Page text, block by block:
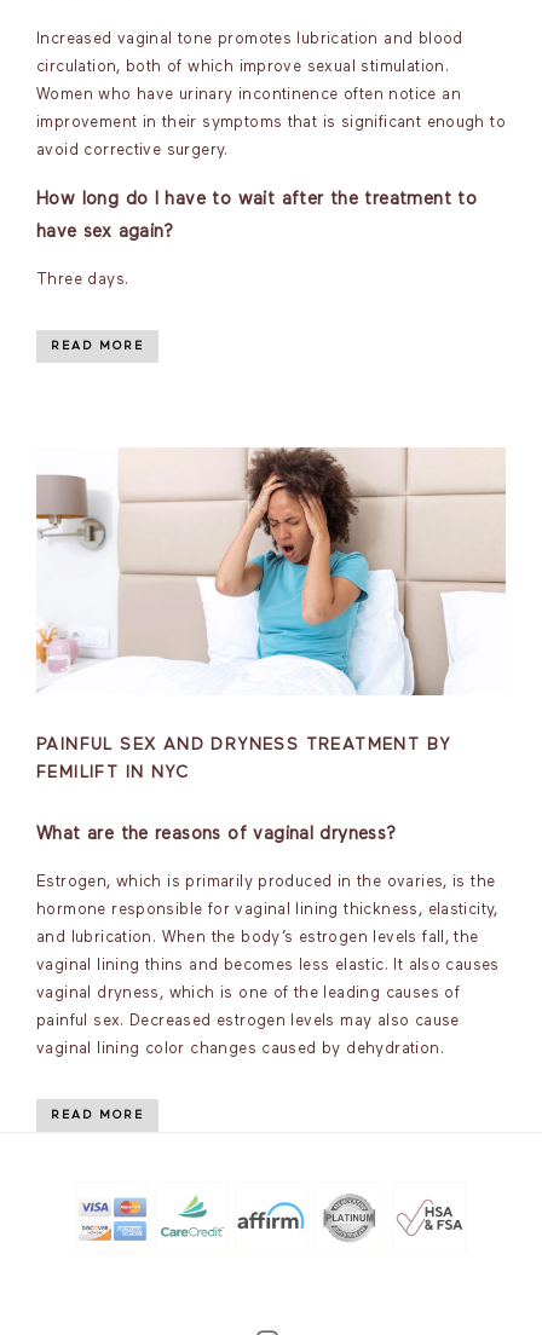
Increased vaginal tone promotes lubrication and blood
circulation, both of which improve sexual stimulation.
Women who have urinary incontinence often notice an
improvement in their symptoms that is significant enough to
avoid corrective surgery.
How long do I have to wait after the treatment to
have sex again?
Three days.
READ MORE
PAINFUL SEX AND DRYNESS TREATMENT BY
FEMILIFT IN NYC
What are the reasons of vaginal dryness?
Estrogen, which is primarily produced in the ovaries, is the
hormone responsible for vaginal lining thickness, elasticity,
and lubrication. When the body’s estrogen levels fall, the
vaginal lining thins and becomes less elastic. It also causes
vaginal dryness, which is one of the leading causes of
painful sex. Decreased estrogen levels may also cause
vaginal lining color changes caused by dehydration.
READ MORE